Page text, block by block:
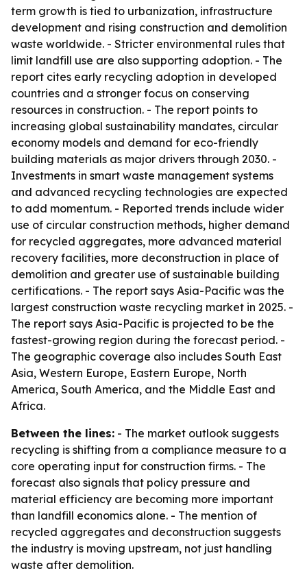
term growth is tied to urbanization, infrastructure
development and rising construction and demolition
waste worldwide. - Stricter environmental rules that
limit landfill use are also supporting adoption. - The
report cites early recycling adoption in developed
countries and a stronger focus on conserving
resources in construction. - The report points to
increasing global sustainability mandates, circular
economy models and demand for eco-friendly
building materials as major drivers through 2030. -
Investments in smart waste management systems
and advanced recycling technologies are expected
to add momentum. - Reported trends include wider
use of circular construction methods, higher demand
for recycled aggregates, more advanced material
recovery facilities, more deconstruction in place of
demolition and greater use of sustainable building
certifications. - The report says Asia-Pacific was the
largest construction waste recycling market in 2025. -
The report says Asia-Pacific is projected to be the
fastest-growing region during the forecast period. -
The geographic coverage also includes South East
Asia, Western Europe, Eastern Europe, North
America, South America, and the Middle East and
Africa.
Between the lines: - The market outlook suggests
recycling is shifting from a compliance measure to a
core operating input for construction firms. - The
forecast also signals that policy pressure and
material efficiency are becoming more important
than landfill economics alone. - The mention of
recycled aggregates and deconstruction suggests
the industry is moving upstream, not just handling
waste after demolition.